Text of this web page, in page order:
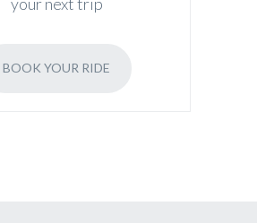
BOOK YOUR RIDE